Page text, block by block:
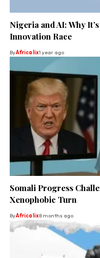
Nigeria and AI: Why
Innovation Race
ByAfrica lix1 year ago
Somali Progress
Xenophobic Turn
ByAfrica lix8 months ago